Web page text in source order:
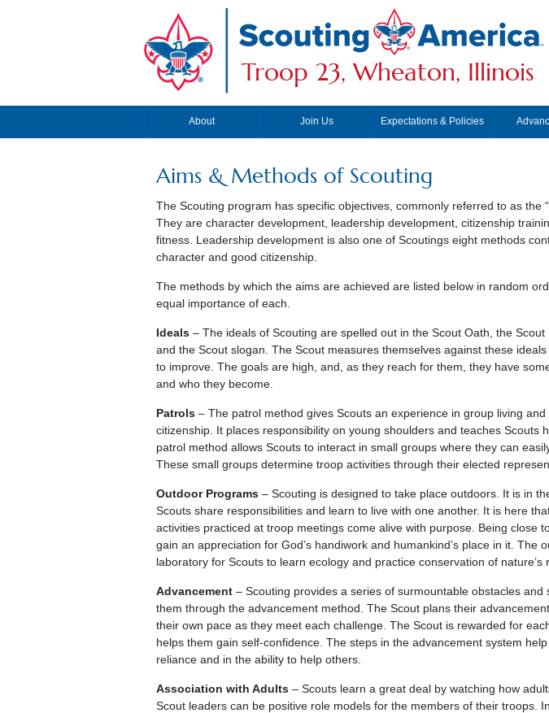
Troop 23, Wheaton, Illinois
About Join Us Expectations & Policies
Aims & Methods of Scouting
The Scouting program has specific objectives, commonly referred to as the
They are character development, leadership development, citizenship
fitness. Leadership development is also one of Scoutings eight methods
character and good citizenship.
The methods by which the aims are achieved are listed below in random
equal importance of each.
Ideals– The ideals of Scouting are spelled out in the Scout Oath, the Scout
and the Scout slogan. The Scout measures themselves against these
to improve. The goals are high, and, as they reach for them, they have
and who they become.
Patrols– The patrol method gives Scouts an experience in group living and
citizenship. It places responsibility on young shoulders and teaches Scouts
patrol method allows Scouts to interact in small groups where they can
These small groups determine troop activities through their elected
Outdoor Programs– Scouting is designed to take place outdoors. It is in
Scouts share responsibilities and learn to live with one another. It is here
activities practiced at troop meetings come alive with purpose. Being close
gain an appreciation for God’s handiwork and humankind’s place in it. The
laboratory for Scouts to learn ecology and practice conservation of nature’s
Advancement– Scouting provides a series of surmountable obstacles and
them through the advancement method. The Scout plans their
their own pace as they meet each challenge. The Scout is rewarded for
helps them gain self-confidence. The steps in the advancement system
reliance and in the ability to help others.
Association with Adults– Scouts learn a great deal by watching how
Scout leaders can be positive role models for the members of their troops.